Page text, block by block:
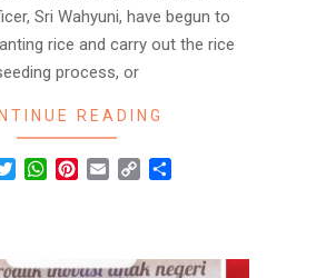
Sri Wahyuni, have begun to
rice and carry out the rice
process, or
READING
TwitterWhatsApp
Pinterest
Email Copy